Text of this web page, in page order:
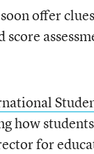
offer
how
for